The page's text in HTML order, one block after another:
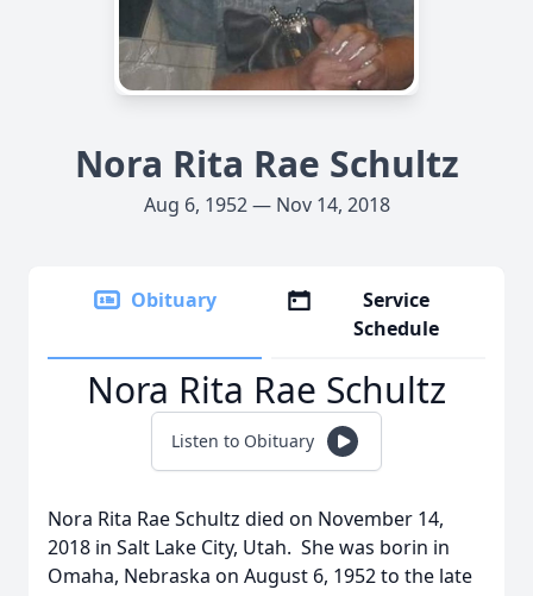
Nora Rita Rae Schultz
Aug 6, 1952 — Nov 14, 2018
Obituary
Service
Schedule
Nora Rita Rae Schultz
Listen to Obituary
Nora Rita Rae Schultz died on November 14,
2018 in Salt Lake City, Utah. She was borin in
Omaha, Nebraska on August 6, 1952 to the late